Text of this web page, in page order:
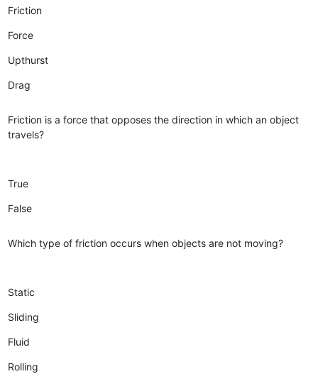
Friction
Force
Upthurst
Drag
Friction is a force that opposes the direction in which an object
travels?
True
False
Which type of friction occurs when objects are not moving?
Static
Sliding
Fluid
Rolling